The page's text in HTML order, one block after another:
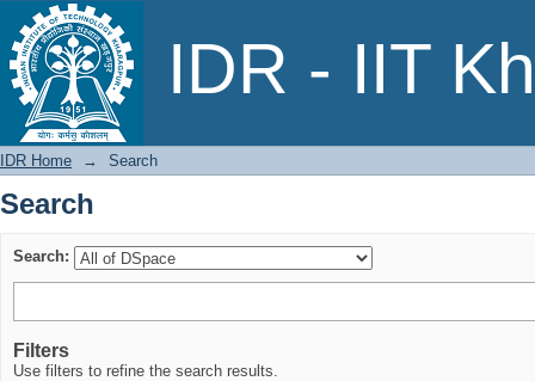
IDR - IIT
Search
IDR Home → Search
Search
Search:
Filters
Use filters to refine the search results.